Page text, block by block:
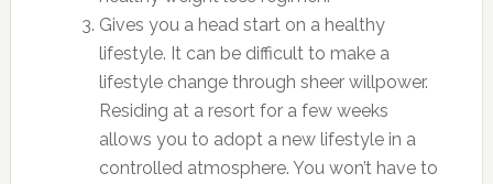
Gives you a head start on a healthy
lifestyle. It can be difficult to make a
lifestyle change through sheer willpower.
Residing at a resort for a few weeks
allows you to adopt a new lifestyle in a
controlled atmosphere. You won’t have to